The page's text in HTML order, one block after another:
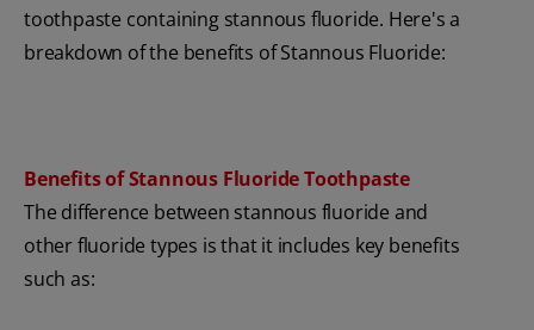
toothpaste containing stannous fluoride. Here's a
breakdown of the benefits of Stannous Fluoride:
Benefits of Stannous Fluoride Toothpaste
The difference between stannous fluoride and
other fluoride types is that it includes key benefits
such as: